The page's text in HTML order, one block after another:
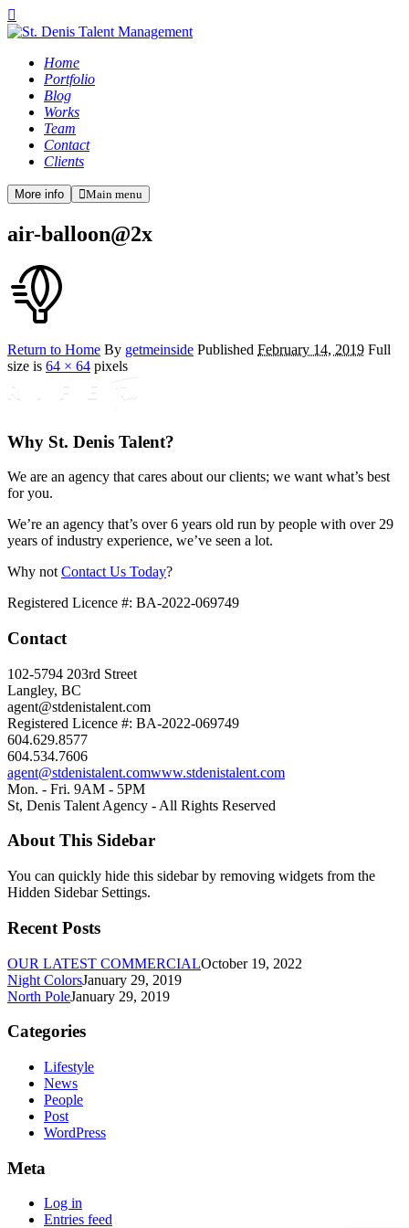
Home
Portfolio
Blog
Works
Team
Contact
Clients
More info Main menu
air-balloon@2x
Return to Home By getmeinside Published February 14, 2019 Full
size is 64 × 64 pixels
Why St. Denis Talent?
We are an agency that cares about our clients; we want what’s best
for you.
We’re an agency that’s over 6 years old run by people with over 29
years of industry experience, we’ve seen a lot.
Why not Contact Us Today?
Registered Licence #: BA-2022-069749
Contact
102-5794 203rd Street
Langley, BC
agent@stdenistalent.com
Registered Licence #: BA-2022-069749
604.629.8577
604.534.7606
agent@stdenistalent.comwww.stdenistalent.com
Mon. - Fri. 9AM - 5PM
St, Denis Talent Agency - All Rights Reserved
About This Sidebar
You can quickly hide this sidebar by removing widgets from the
Hidden Sidebar Settings.
Recent Posts
OUR LATEST COMMERCIALOctober 19, 2022
Night ColorsJanuary 29, 2019
North PoleJanuary 29, 2019
Categories
Lifestyle
News
People
Post
WordPress
Meta
Log in
Entries feed